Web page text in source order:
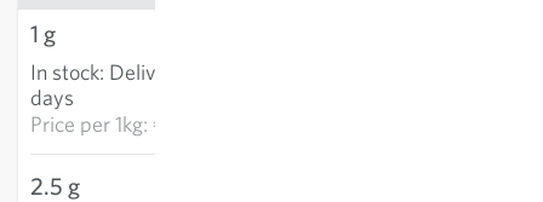
1 g
In stock: Delivery in 3-5
days
Price per1kg: €5,403.50
2.5 g